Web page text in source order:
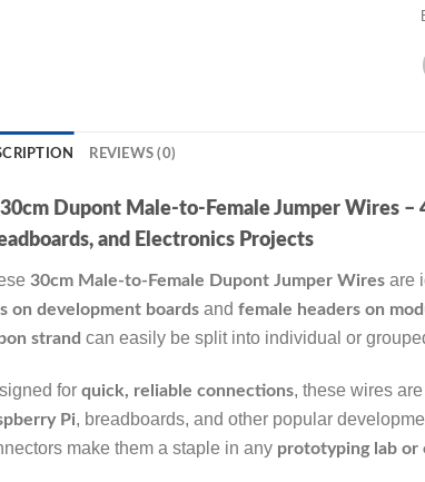
REVIEWS (0)
30cm Dupont Male-to-Female Jumper Wires
and Electronics Projects
30cm Male-to-Female Dupont Jumper Wiresare
on development boardsand female headers on
strand can easily be split into individual or
for quick, reliable connections, these wires
Pi, breadboards, and other popular
make them a staple in any prototyping lab